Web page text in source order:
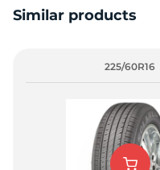
Similar products
225/60R16